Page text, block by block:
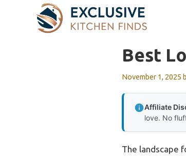
Best
November 1, 2025
Affiliate
love. No
The landscape